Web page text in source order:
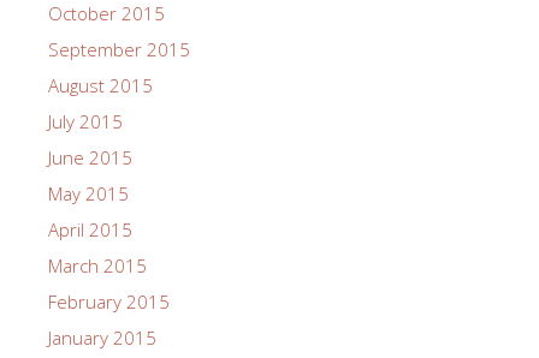
October 2015
September 2015
August 2015
July 2015
June 2015
May 2015
April 2015
March 2015
February 2015
January 2015